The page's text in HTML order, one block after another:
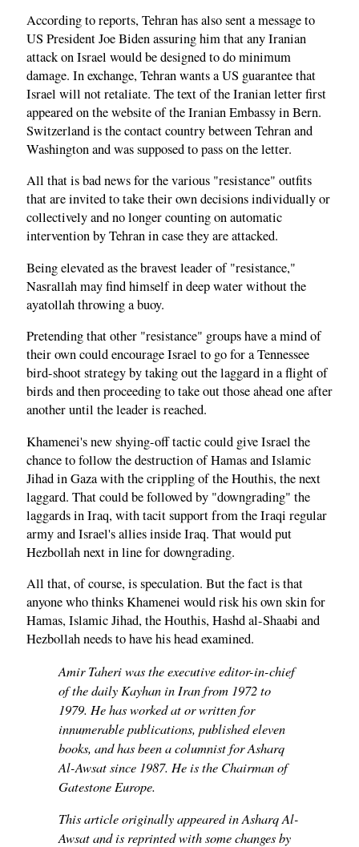
According to reports, Tehran has also sent a message to
US President Joe Biden assuring him that any Iranian
attack on Israel would be designed to do minimum
damage. In exchange, Tehran wants a US guarantee that
Israel will not retaliate. The text of the Iranian letter first
appeared on the website of the Iranian Embassy in Bern.
Switzerland is the contact country between Tehran and
Washington and was supposed to pass on the letter.
All that is bad news for the various "resistance" outfits
that are invited to take their own decisions individually or
collectively and no longer counting on automatic
intervention by Tehran in case they are attacked.
Being elevated as the bravest leader of "resistance,"
Nasrallah may find himself in deep water without the
ayatollah throwing a buoy.
Pretending that other "resistance" groups have a mind of
their own could encourage Israel to go for a Tennessee
bird-shoot strategy by taking out the laggard in a flight of
birds and then proceeding to take out those ahead one after
another until the leader is reached.
Khamenei's new shying-off tactic could give Israel the
chance to follow the destruction of Hamas and Islamic
Jihad in Gaza with the crippling of the Houthis, the next
laggard. That could be followed by "downgrading" the
laggards in Iraq, with tacit support from the Iraqi regular
army and Israel's allies inside Iraq. That would put
Hezbollah next in line for downgrading.
All that, of course, is speculation. But the fact is that
anyone who thinks Khamenei would risk his own skin for
Hamas, Islamic Jihad, the Houthis, Hashd al-Shaabi and
Hezbollah needs to have his head examined.
Amir Taheri was the executive editor-in-chief
of the daily Kayhan in Iran from 1972 to
1979. He has worked at or written for
innumerable publications, published eleven
books, and has been a columnist for Asharq
Al-Awsat since 1987. He is the Chairman of
Gatestone Europe.
This article originally appeared in Asharq Al-
Awsat and is reprinted with some changes by